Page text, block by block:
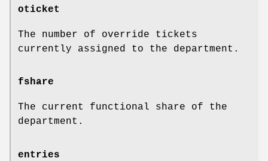
oticket
The number of override tickets
currently assigned to the department.
fshare
The current functional share of the
department.
entries